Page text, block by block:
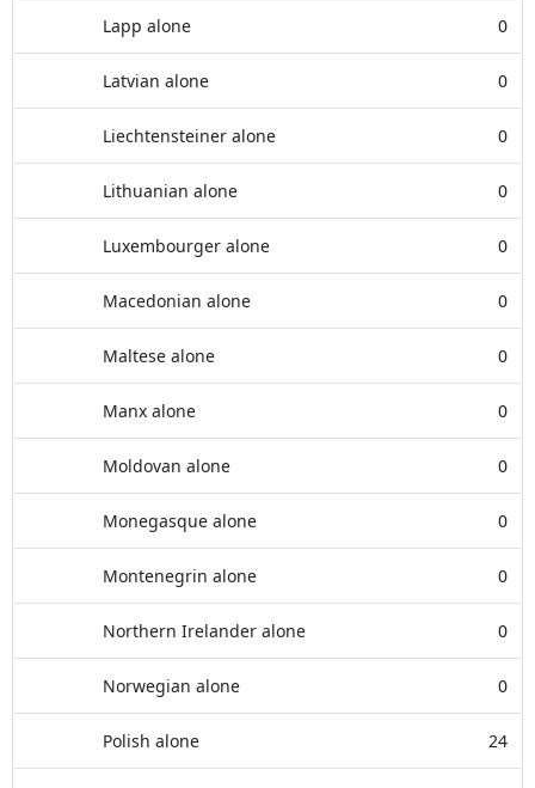
Lapp alone 0
Latvian alone 0
Liechtensteiner alone 0
Lithuanian alone 0
Luxembourger alone 0
Macedonian alone 0
Maltese alone 0
Manx alone 0
Moldovan alone 0
Monegasque alone 0
Montenegrin alone 0
Northern Irelander alone 0
Norwegian alone 0
Polish alone 24